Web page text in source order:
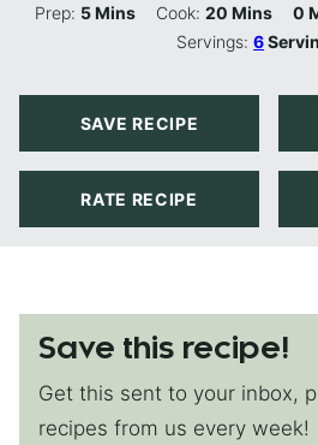
Prep: 5Minutes
Mins Cook: 20Minutes
Mins 0
Servings:6
SAVE RECIPE
RATE RECIPE
Save this recipe!
Get this sent to your inbox,
recipes from us every week!